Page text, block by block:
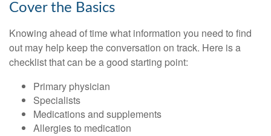
Cover the Basics
Knowing ahead of time what information you need to find
out may help keep the conversation on track. Here is a
checklist that can be a good starting point:
Primary physician
Specialists
Medications and supplements
Allergies to medication